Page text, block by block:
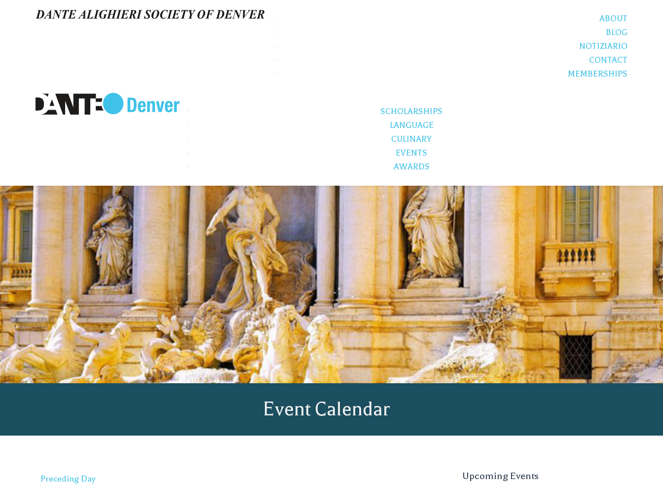
ABOUT
BLOG
NOTIZIARIO
CONTACT
MEMBERSHIPS
SCHOLARSHIPS
LANGUAGE
CULINARY
EVENTS
AWARDS
Event Calendar
Preceding Day
Upcoming Events